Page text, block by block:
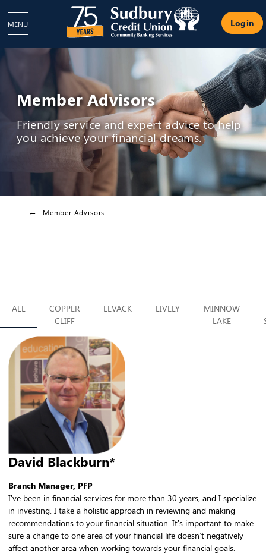
Login
MENU
Member Advisors
Friendly service and expert advice to help
you achieve your financial dreams.
Member Advisors
ALL
COPPER
CLIFF
LEVACK LIVELY
MINNOW
LAKE
David Blackburn*
Branch Manager, PFP
I’ve been in financial services for more than 30 years, and I specialize
in investing. I take a holistic approach in reviewing and making
recommendations to your financial situation. It’s important to make
sure a change to one area of your financial life doesn’t negatively
affect another area when working towards your financial goals.